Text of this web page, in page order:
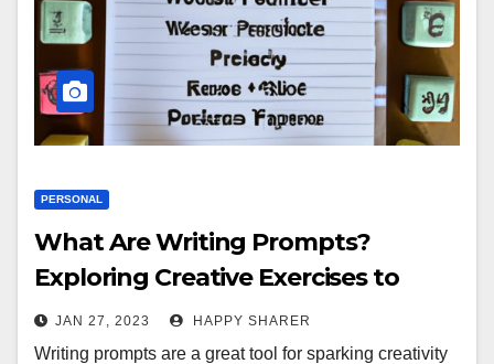
PERSONAL
What Are Writing Prompts?
Exploring Creative Exercises to
Enhance Your Writing Skills
JAN 27, 2023 HAPPY SHARER
Writing prompts are a great tool for sparking creativity